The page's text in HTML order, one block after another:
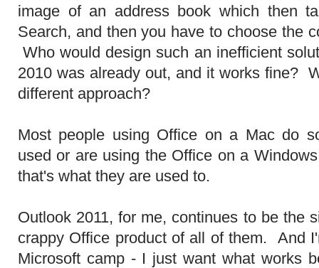
image of an address book which then
Search, and then you have to choose the
Who would design such an inefficient
2010 was already out, and it works fine?
different approach?
Most people using Office on a Mac do
used or are using the Office on a
that's what they are used to.
Outlook 2011, for me, continues to be the
crappy Office product of all of them. And
Microsoft camp - I just want what works